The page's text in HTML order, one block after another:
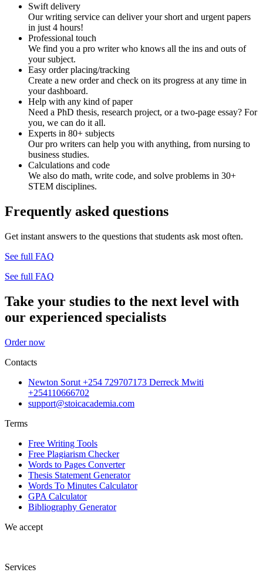
Swift delivery
Our writing service can deliver your short and urgent papers
in just 4 hours!
Professional touch
We find you a pro writer who knows all the ins and outs of
your subject.
Easy order placing/tracking
Create a new order and check on its progress at any time in
your dashboard.
Help with any kind of paper
Need a PhD thesis, research project, or a two-page essay? For
you, we can do it all.
Experts in 80+ subjects
Our pro writers can help you with anything, from nursing to
business studies.
Calculations and code
We also do math, write code, and solve problems in 30+
STEM disciplines.
Frequently asked questions
Get instant answers to the questions that students ask most often.
See full FAQ
See full FAQ
Take your studies to the next level with
our experienced specialists
Order now
Contacts
Newton Sorut +254 729707173 Derreck Mwiti
+254110666702
support@stoicacademia.com
Terms
Free Writing Tools
Free Plagiarism Checker
Words to Pages Converter
Thesis Statement Generator
Words To Minutes Calculator
GPA Calculator
Bibliography Generator
We accept
Services